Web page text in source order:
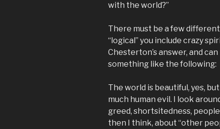
with the world?”
There must be a few
“logical” you include crazy
Chesterton’s answer, and
something like the following:
The world is beautiful, yes,
much human evil. I look
greed, shortsitedness,
then I think, about “other